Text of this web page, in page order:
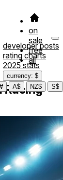
on
sale
free
all
developer posts
rating charts
2025 stats
currency: $
A$ NZ$ S$
Racing